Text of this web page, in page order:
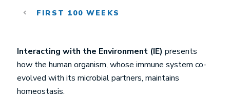
FIRST 100 WEEKS
Interacting with the Environment (IE) presents
how the human organism, whose immune system co-
evolved with its microbial partners, maintains
homeostasis.